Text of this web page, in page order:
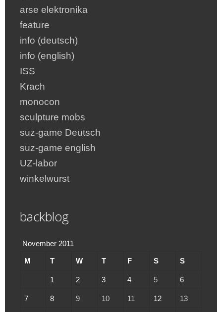
arse elektronika
feature
info (deutsch)
info (english)
ISS
Krach
monocon
sculpture mobs
suz-game Deutsch
suz-game english
UZ-labor
winkelwurst
backblog
November 2011
M T W T F S S
1 2 3 4 5 6
7 8 9 10 11 12 13